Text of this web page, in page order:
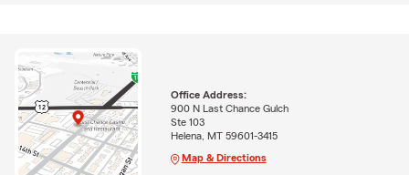
Office Address:
900 N Last Chance Gulch
Ste 103
Helena, MT 59601-3415
Map & Directions